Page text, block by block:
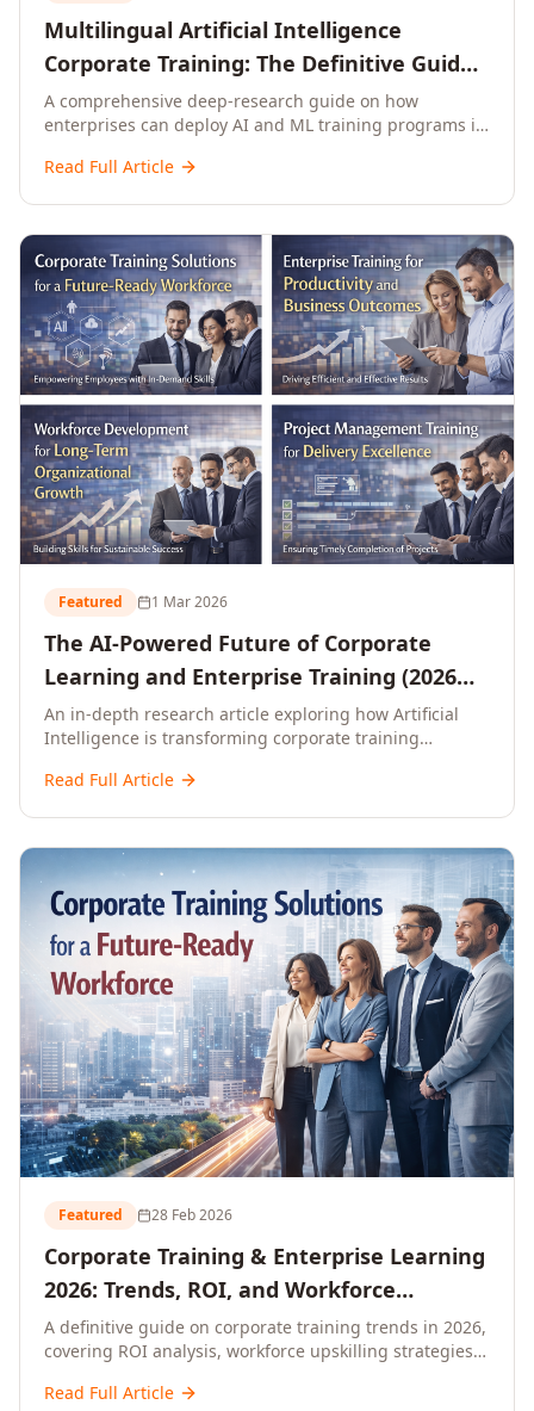
Multilingual Artificial Intelligence
Corporate Training: The Definitive Guide
to AI Enterprise Learning Across
Languages, Regions, and Industries
(2026)
A comprehensive deep-research guide on how
enterprises can deploy AI and ML training programs in
data, ROI frameworks, language-specific
L&D leaders.
Read Full Article
Featured 1 Mar 2026
The AI-Powered Future of Corporate
Learning and Enterprise Training (2026
and Beyond)
An in-depth research article exploring how Artificial
Intelligence is transforming corporate training
and reshaping workforce development strategies for
future of organisational learning.
Read Full Article
Featured 28 Feb 2026
Corporate Training & Enterprise Learning
2026: Trends, ROI, and Workforce
Upskilling – A Comprehensive Guide for
Senior HR, L&D, and C-Level Executives
A definitive guide on corporate training trends in 2026,
covering ROI analysis, workforce upskilling strategies,
enterprise learning platforms, and actionable
Read Full Article